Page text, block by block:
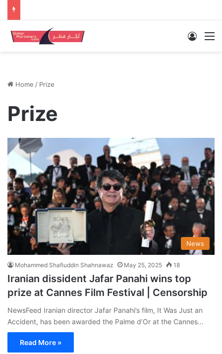
Log In
Home / Prize
Prize
News
Mohammed Shafiuddin Shahnawaz May 25, 2025 18
Iranian dissident Jafar Panahi wins top
prize at Cannes Film Festival | Censorship
NewsFeed Iranian director Jafar Panahi’s film, It Was Just an
Accident, has been awarded the Palme d’Or at the Cannes…
Read More »